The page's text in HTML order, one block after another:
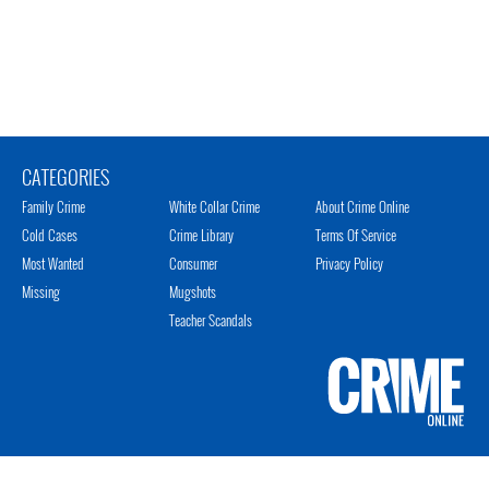
CATEGORIES
Family Crime
Cold Cases
Most Wanted
Missing
White Collar Crime
Crime Library
Consumer
Mugshots
Teacher Scandals
About Crime Online
Terms Of Service
Privacy Policy